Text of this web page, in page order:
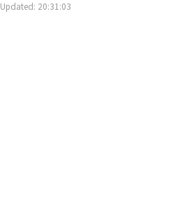
Updated: 20:31:03